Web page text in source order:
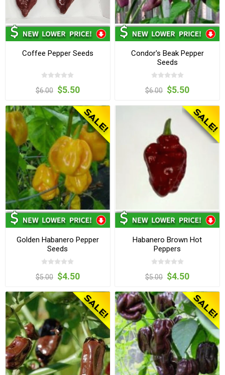
Coffee Pepper Seeds
$6.00 $5.50
Condor's Beak Pepper
Seeds
$6.00 $5.50
Golden Habanero Pepper
Seeds
$5.00 $4.50
Habanero Brown Hot
Peppers
$5.00 $4.50